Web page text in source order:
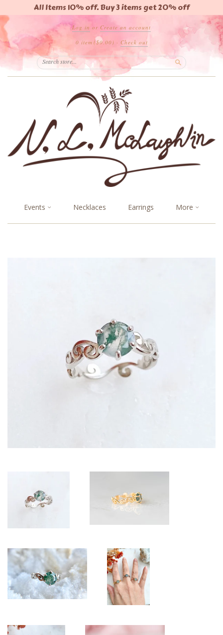
All Items 10% off. Buy 3 items get 20% off
Log in or Create an account
0 item ($0.00) · Check out
Search
Events Necklaces Earrings More